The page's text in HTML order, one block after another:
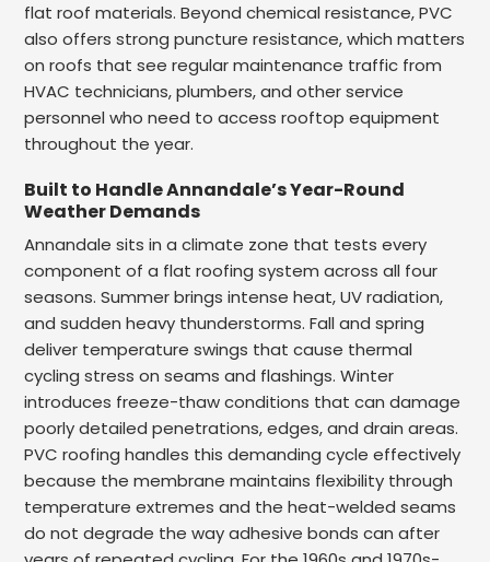
flat roof materials. Beyond chemical resistance, PVC
also offers strong puncture resistance, which matters
on roofs that see regular maintenance traffic from
HVAC technicians, plumbers, and other service
personnel who need to access rooftop equipment
throughout the year.
Built to Handle Annandale’s Year-Round
Weather Demands
Annandale sits in a climate zone that tests every
component of a flat roofing system across all four
seasons. Summer brings intense heat, UV radiation,
and sudden heavy thunderstorms. Fall and spring
deliver temperature swings that cause thermal
cycling stress on seams and flashings. Winter
introduces freeze-thaw conditions that can damage
poorly detailed penetrations, edges, and drain areas.
PVC roofing handles this demanding cycle effectively
because the membrane maintains flexibility through
temperature extremes and the heat-welded seams
do not degrade the way adhesive bonds can after